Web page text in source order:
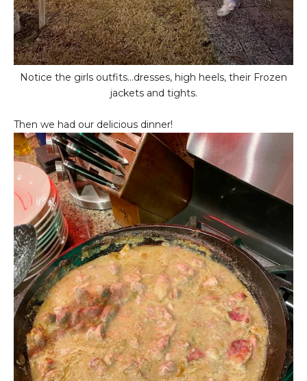
Notice the girls outfits...dresses, high heels, their Frozen
jackets and tights.
Then we had our delicious dinner!